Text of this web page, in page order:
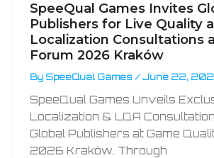
SpeeQual Games Invites
Publishers for Live Quality
Localization Consultations
Forum 2026 Kraków
By SpeeQual Games / June 22,
SpeeQual Games Unveils
Localization & LQA
Global Publishers at Game
2026 Kraków. Through